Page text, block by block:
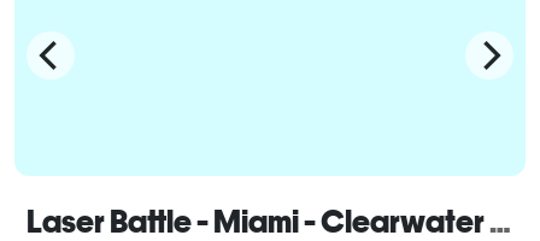
Laser Battle - Miami - Clearwater Beach